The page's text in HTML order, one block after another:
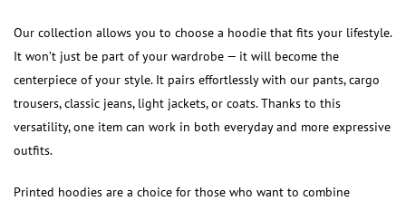
Our collection allows you to choose a hoodie that fits your lifestyle.
It won’t just be part of your wardrobe — it will become the
centerpiece of your style. It pairs effortlessly with our pants, cargo
trousers, classic jeans, light jackets, or coats. Thanks to this
versatility, one item can work in both everyday and more expressive
outfits.
Printed hoodies are a choice for those who want to combine